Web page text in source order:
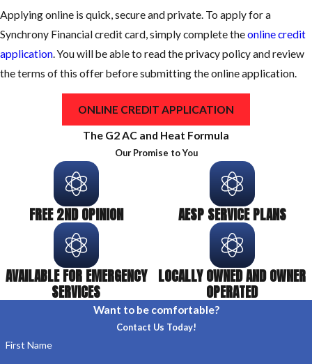
Applying online is quick, secure and private. To apply for a
Synchrony Financial credit card, simply complete theonline credit
application . You will be able to read the privacy policy and review
the terms of this offer before submitting the online application.
ONLINE CREDIT APPLICATION
The G2 AC and Heat Formula
Our Promise to You
FREE 2ND OPINION
AVAILABLE FOR EMERGENCY
SERVICES
AESP SERVICE PLANS
LOCALLY OWNED AND OWNER
OPERATED
Want to be comfortable?
Contact Us Today!
First Name